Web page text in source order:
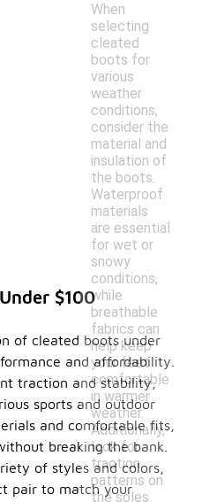
When
selecting
cleated
boots for
various
weather
conditions,
consider the
material and
insulation of
the boots.
Waterproof
materials
are essential
for wet or
snowy
conditions,
while
breathable
fabrics can
help keep
your feet
comfortable
in warmer
weather.
Additionally,
look for
traction
patterns on
the soles
$100
of cleated boots under
and affordability.
traction and stability,
sports and outdoor
and comfortable fits,
breaking the bank.
of styles and colors,
pair to match your